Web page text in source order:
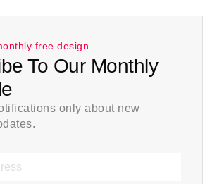
free design
To Our Monthly
only about new